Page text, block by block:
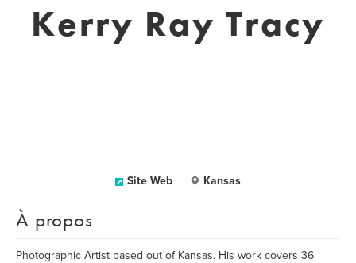
Kerry Ray Tracy
Site Web Kansas
À propos
Photographic Artist based out of Kansas. His work covers 36